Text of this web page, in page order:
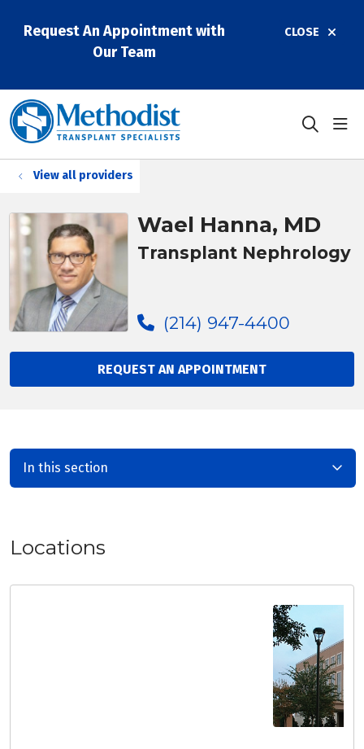
CLOSE
Request An Appointment with
Our Team
search
View all providers
Wael Hanna, MD
Transplant Nephrology
(214) 947-4400
REQUEST AN APPOINTMENT
In this section
Locations